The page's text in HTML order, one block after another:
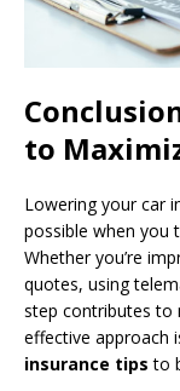
to
Lowering your car
possible when you
Whether you’re
quotes, using
step contributes to
effective approach
insurance tips to